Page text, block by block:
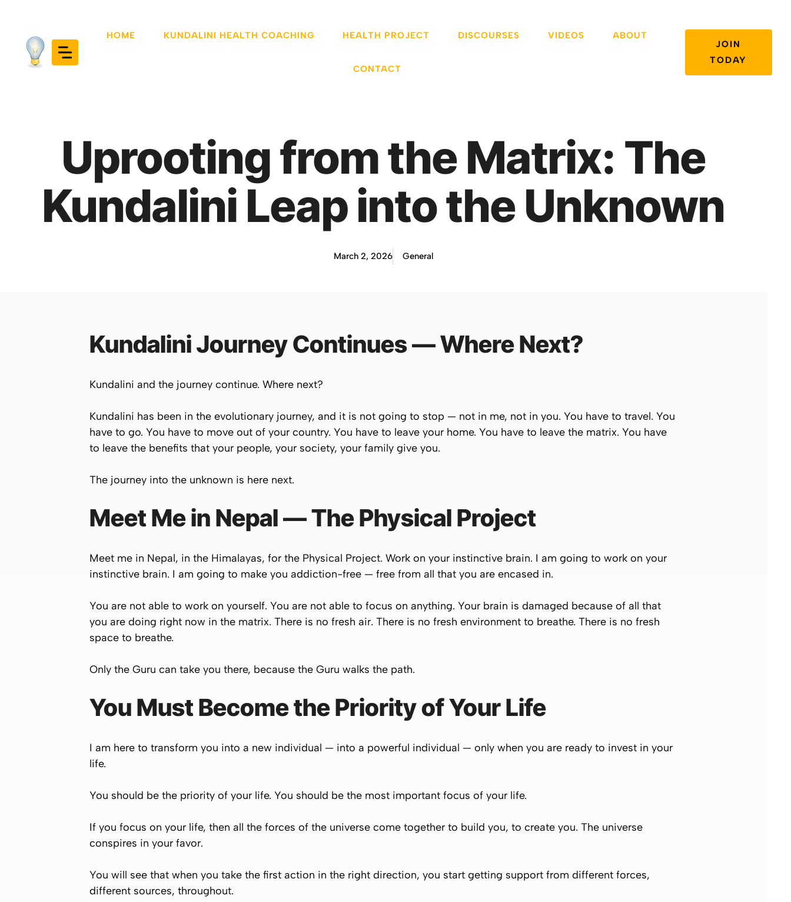
content
HOME KUNDALINI HEALTH COACHING HEALTH PROJECT DISCOURSES VIDEOS ABOUT
CONTACT
JOIN
TODAY
Uprooting from the Matrix: The
Kundalini Leap into the Unknown
March 2, 2026 General
Kundalini Journey Continues — Where Next?
Kundalini and the journey continue. Where next?
Kundalini has been in the evolutionary journey, and it is not going to stop — not in me, not in you. You have to travel. You
have to go. You have to move out of your country. You have to leave your home. You have to leave the matrix. You have
to leave the benefits that your people, your society, your family give you.
The journey into the unknown is here next.
Meet Me in Nepal — The Physical Project
Meet me in Nepal, in the Himalayas, for the Physical Project. Work on your instinctive brain. I am going to work on your
instinctive brain. I am going to make you addiction-free — free from all that you are encased in.
You are not able to work on yourself. You are not able to focus on anything. Your brain is damaged because of all that
you are doing right now in the matrix. There is no fresh air. There is no fresh environment to breathe. There is no fresh
space to breathe.
Only the Guru can take you there, because the Guru walks the path.
You Must Become the Priority of Your Life
I am here to transform you into a new individual — into a powerful individual — only when you are ready to invest in your
life.
You should be the priority of your life. You should be the most important focus of your life.
If you focus on your life, then all the forces of the universe come together to build you, to create you. The universe
conspires in your favor.
You will see that when you take the first action in the right direction, you start getting support from different forces,
different sources, throughout.